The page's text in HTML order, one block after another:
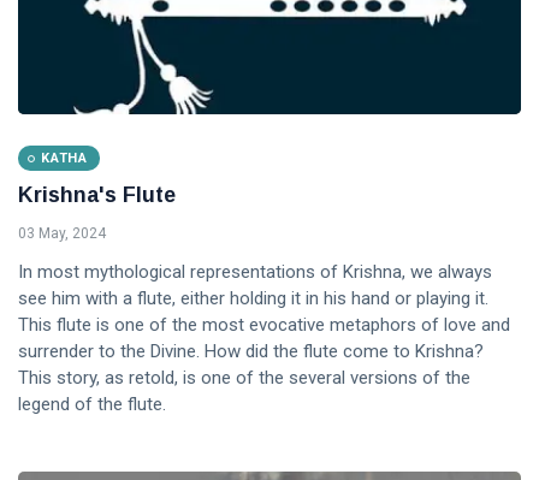
KATHA
Krishna's Flute
03 May, 2024
In most mythological representations of Krishna, we always
see him with a flute, either holding it in his hand or playing it.
This flute is one of the most evocative metaphors of love and
surrender to the Divine. How did the flute come to Krishna?
This story, as retold, is one of the several versions of the
legend of the flute.